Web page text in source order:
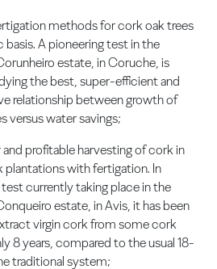
methods for cork oak trees
basis. A pioneering test in the
estate, in Coruche, is
the best, super-efficient and
relationship between growth of
versus water savings;
and profitable harvesting of cork in
plantations with fertigation. In
currently taking place in the
estate, in Avis, it has been
virgin cork from some cork
8 years, compared to the usual 18-
traditional system;